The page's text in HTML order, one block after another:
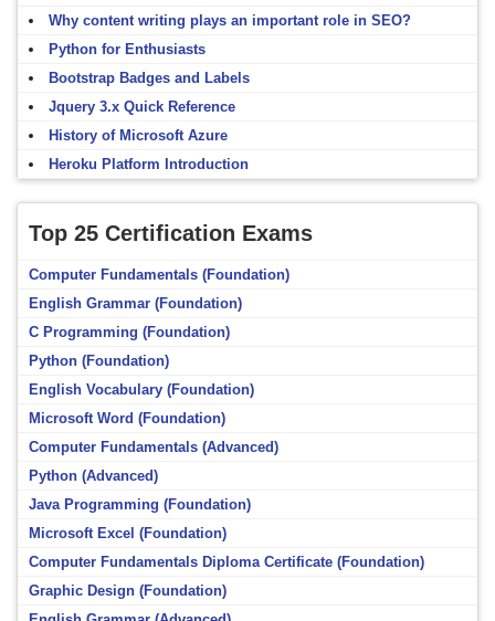
Why content writing plays an important role in SEO?
Python for Enthusiasts
Bootstrap Badges and Labels
Jquery 3.x Quick Reference
History of Microsoft Azure
Heroku Platform Introduction
Top 25 Certification Exams
Computer Fundamentals (Foundation)
English Grammar (Foundation)
C Programming (Foundation)
Python (Foundation)
English Vocabulary (Foundation)
Microsoft Word (Foundation)
Computer Fundamentals (Advanced)
Python (Advanced)
Java Programming (Foundation)
Microsoft Excel (Foundation)
Computer Fundamentals Diploma Certificate (Foundation)
Graphic Design (Foundation)